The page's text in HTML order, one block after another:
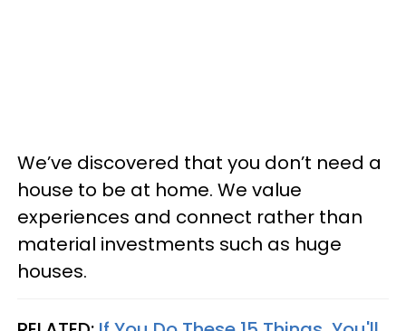
We’ve discovered that you don’t need a
house to be at home. We value
experiences and connect rather than
material investments such as huge
houses.